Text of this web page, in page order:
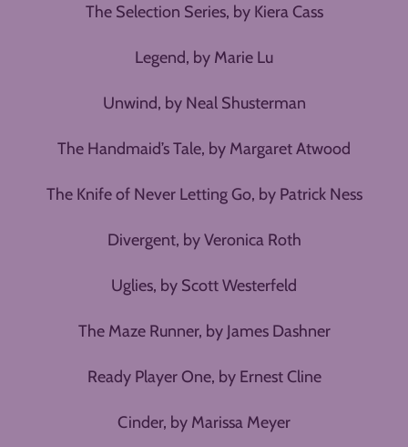
The Selection Series, by Kiera Cass
Legend, by Marie Lu
Unwind, by Neal Shusterman
The Handmaid’s Tale, by Margaret Atwood
The Knife of Never Letting Go, by Patrick Ness
Divergent, by Veronica Roth
Uglies, by Scott Westerfeld
The Maze Runner, by James Dashner
Ready Player One, by Ernest Cline
Cinder, by Marissa Meyer